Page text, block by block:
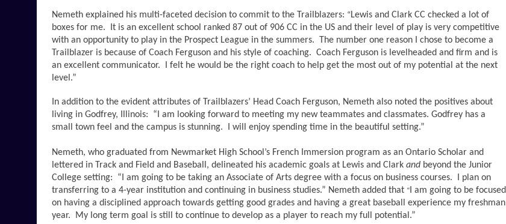
Nemeth explained his multi-faceted decision to commit to the Trailblazers: “Lewis and Clark CC checked a lot of
boxes for me.  It is an excellent school ranked 87 out of 906 CC in the US and their level of play is very competitive
with an opportunity to play in the Prospect League in the summers.  The number one reason I chose to become a
Trailblazer is because of Coach Ferguson and his style of coaching.  Coach Ferguson is levelheaded and firm and is
an excellent communicator.  I felt he would be the right coach to help get the most out of my potential at the next
level.”
In addition to the evident attributes of Trailblazers’ Head Coach Ferguson, Nemeth also noted the positives about
living in Godfrey, Illinois:  “I am looking forward to meeting my new teammates and classmates. Godfrey has a
small town feel and the campus is stunning.  I will enjoy spending time in the beautiful setting.”
Nemeth, who graduated from Newmarket High School’s French Immersion program as an Ontario Scholar and
lettered in Track and Field and Baseball, delineated his academic goals at Lewis and Clark and beyond the Junior
College setting:  “I am going to be taking an Associate of Arts degree with a focus on business courses.  I plan on
transferring to a 4-year institution and continuing in business studies.” Nemeth added that “I am going to be focused
on having a disciplined approach towards getting good grades and having a great baseball experience my freshman
year.  My long term goal is still to continue to develop as a player to reach my full potential.”